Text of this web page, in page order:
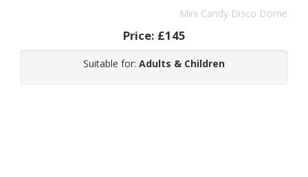
Mini Candy Disco Dome
Price: £145
Suitable for: Adults & Children